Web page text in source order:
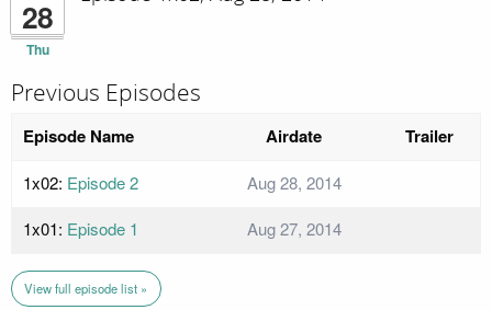
28
Thu
Previous Episodes
Episode Name Airdate Trailer
1x02: Episode 2
Aug 28, 2014
1x01: Episode 1 Aug 27, 2014
View full episode list »